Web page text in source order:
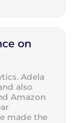
on
Adela
also
Amazon
made the